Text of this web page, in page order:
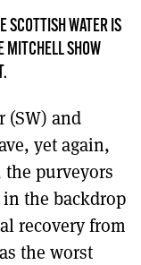
3 ARTICLES.
SCOTTISH WATER IS
MITCHELL SHOW
(SW) and
yet again,
purveyors
the backdrop
recovery from
the worst